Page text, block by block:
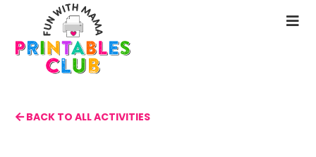
main
content
BACK TO ALL ACTIVITIES